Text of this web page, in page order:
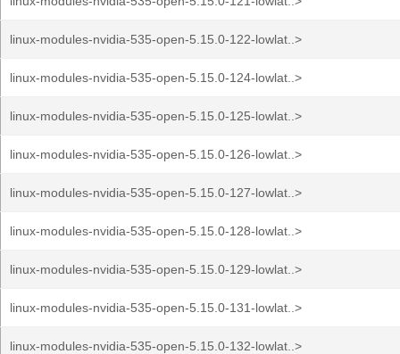
linux-modules-nvidia-535-open-5.15.0-122-lowlat..>
linux-modules-nvidia-535-open-5.15.0-124-lowlat..>
linux-modules-nvidia-535-open-5.15.0-125-lowlat..>
linux-modules-nvidia-535-open-5.15.0-126-lowlat..>
linux-modules-nvidia-535-open-5.15.0-127-lowlat..>
linux-modules-nvidia-535-open-5.15.0-128-lowlat..>
linux-modules-nvidia-535-open-5.15.0-129-lowlat..>
linux-modules-nvidia-535-open-5.15.0-131-lowlat..>
linux-modules-nvidia-535-open-5.15.0-132-lowlat..>